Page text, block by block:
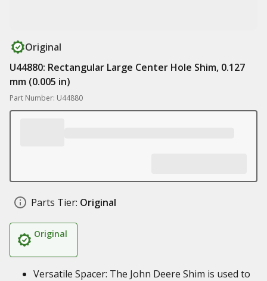
Original
U44880: Rectangular Large Center Hole Shim, 0.127
mm (0.005 in)
Part Number: U44880
Parts Tier: Original
Original
Versatile Spacer: The John Deere Shim is used to